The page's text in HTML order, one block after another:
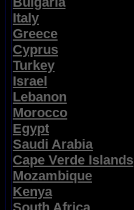
Italy
Greece
Cyprus
Turkey
Israel
Lebanon
Morocco
Egypt
Saudi Arabia
Cape Verde Islands
Mozambique
Kenya